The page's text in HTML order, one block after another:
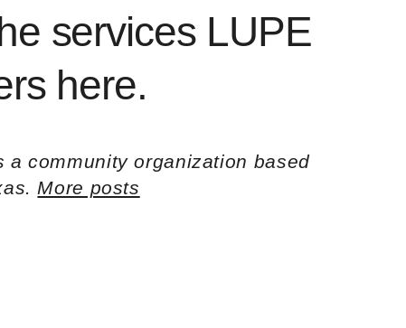
services LUPE
here.
a community organization based
More posts